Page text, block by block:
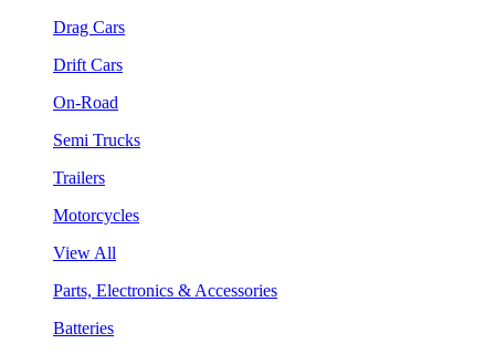
Drag Cars
Drift Cars
On-Road
Semi Trucks
Trailers
Motorcycles
View All
Parts, Electronics & Accessories
Batteries